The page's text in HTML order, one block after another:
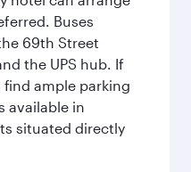
Buses
69th Street
the UPS hub. If
ample parking
available in
situated directly